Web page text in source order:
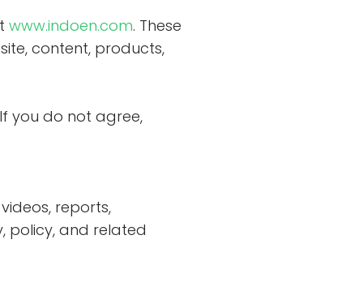
www.indoen.com. These
content, products,
you do not agree,
reports,
policy, and related